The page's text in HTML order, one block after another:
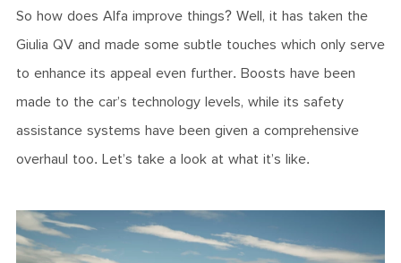
So how does Alfa improve things? Well, it has taken the
Giulia QV and made some subtle touches which only serve
to enhance its appeal even further. Boosts have been
made to the car’s technology levels, while its safety
assistance systems have been given a comprehensive
overhaul too. Let’s take a look at what it’s like.